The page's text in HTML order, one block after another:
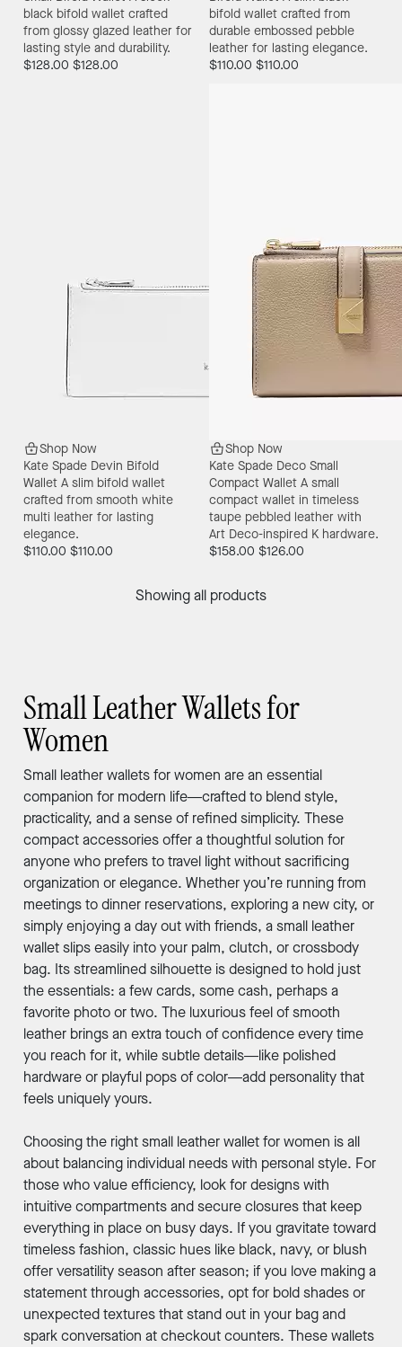
black bifold wallet crafted
from glossy glazed leather for
lasting style and durability.
$128.00 $128.00
bifold wallet crafted from
durable embossed pebble
leather for lasting elegance.
$110.00 $110.00
Shop Now
Kate Spade Devin Bifold
Wallet A slim bifold wallet
crafted from smooth white
multi leather for lasting
elegance.
$110.00 $110.00
Shop Now
Kate Spade Deco Small
Compact Wallet A small
compact wallet in timeless
taupe pebbled leather with
Art Deco-inspired K hardware.
$158.00 $126.00
Showing all products
Small Leather Wallets for
Women
Small leather wallets for women are an essential
companion for modern life—crafted to blend style,
practicality, and a sense of refined simplicity. These
compact accessories offer a thoughtful solution for
anyone who prefers to travel light without sacrificing
organization or elegance. Whether you’re running from
meetings to dinner reservations, exploring a new city, or
simply enjoying a day out with friends, a small leather
wallet slips easily into your palm, clutch, or crossbody
bag. Its streamlined silhouette is designed to hold just
the essentials: a few cards, some cash, perhaps a
favorite photo or two. The luxurious feel of smooth
leather brings an extra touch of confidence every time
you reach for it, while subtle details—like polished
hardware or playful pops of color—add personality that
feels uniquely yours.
Choosing the right small leather wallet for women is all
about balancing individual needs with personal style. For
those who value efficiency, look for designs with
intuitive compartments and secure closures that keep
everything in place on busy days. If you gravitate toward
timeless fashion, classic hues like black, navy, or blush
offer versatility season after season; if you love making a
statement through accessories, opt for bold shades or
unexpected textures that stand out in your bag and
spark conversation at checkout counters. These wallets